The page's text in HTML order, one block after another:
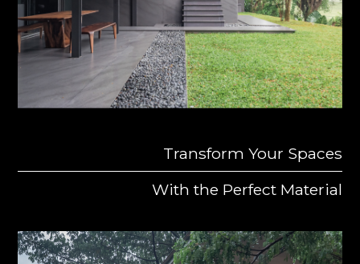
Transform Your Spaces
With the Perfect Material